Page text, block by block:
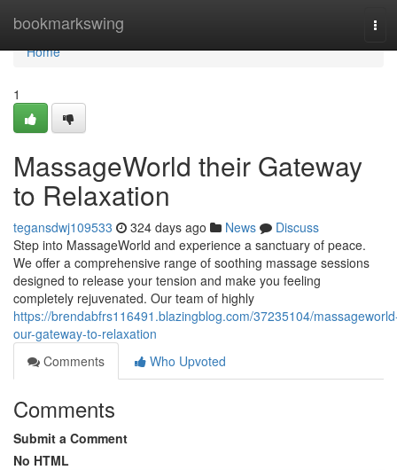
bookmarkswing
Home
Home
1
MassageWorld their Gateway
to Relaxation
tegansdwj109533 324 days ago News
Discuss
Step into MassageWorld and experience a sanctuary of peace.
We offer a comprehensive range of soothing massage sessions
designed to release your tension and make you feeling
completely rejuvenated. Our team of highly
https://brendabfrs116491.blazingblog.com/37235104/
our-gateway-to-relaxation
Comments
Who Upvoted
Comments
Submit a Comment
No HTML